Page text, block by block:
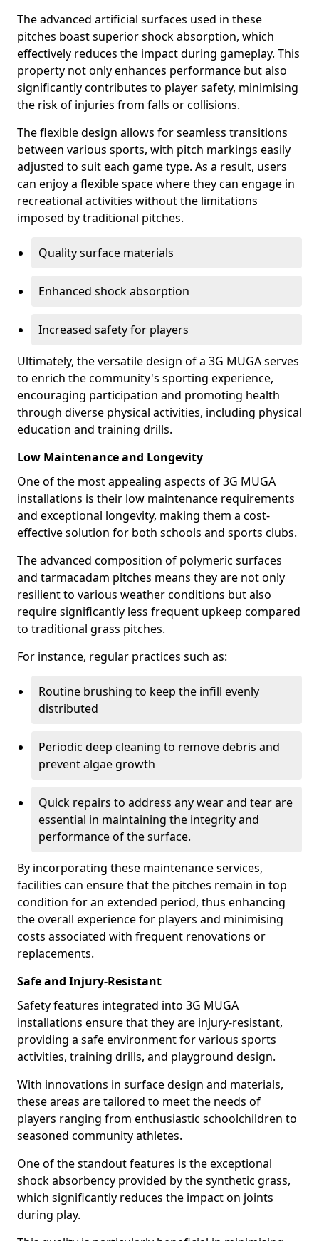
The advanced artificial surfaces used in these
pitches boast superior shock absorption, which
effectively reduces the impact during gameplay. This
property not only enhances performance but also
significantly contributes to player safety, minimising
the risk of injuries from falls or collisions.
The flexible design allows for seamless transitions
between various sports, with pitch markings easily
adjusted to suit each game type. As a result, users
can enjoy a flexible space where they can engage in
recreational activities without the limitations
imposed by traditional pitches.
Quality surface materials
Enhanced shock absorption
Increased safety for players
Ultimately, the versatile design of a 3G MUGA serves
to enrich the community's sporting experience,
encouraging participation and promoting health
through diverse physical activities, including physical
education and training drills.
Low Maintenance and Longevity
One of the most appealing aspects of 3G MUGA
installations is their low maintenance requirements
and exceptional longevity, making them a cost-
effective solution for both schools and sports clubs.
The advanced composition of polymeric surfaces
and tarmacadam pitches means they are not only
resilient to various weather conditions but also
require significantly less frequent upkeep compared
to traditional grass pitches.
For instance, regular practices such as:
Routine brushing to keep the infill evenly
distributed
Periodic deep cleaning to remove debris and
prevent algae growth
Quick repairs to address any wear and tear are
essential in maintaining the integrity and
performance of the surface.
By incorporating these maintenance services,
facilities can ensure that the pitches remain in top
condition for an extended period, thus enhancing
the overall experience for players and minimising
costs associated with frequent renovations or
replacements.
Safe and Injury-Resistant
Safety features integrated into 3G MUGA
installations ensure that they are injury-resistant,
providing a safe environment for various sports
activities, training drills, and playground design.
With innovations in surface design and materials,
these areas are tailored to meet the needs of
players ranging from enthusiastic schoolchildren to
seasoned community athletes.
One of the standout features is the exceptional
shock absorbency provided by the synthetic grass,
which significantly reduces the impact on joints
during play.